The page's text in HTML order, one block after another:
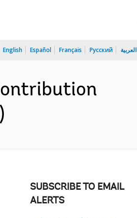
English Español Français Русский العربية
SUBSCRIBE TO EMAIL
ALERTS